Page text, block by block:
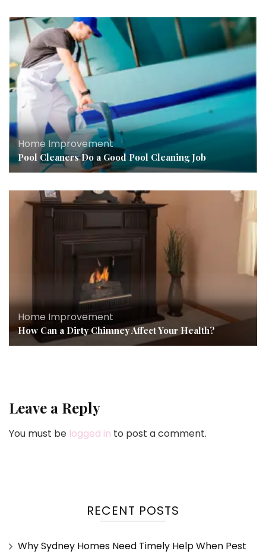
Home Improvement
Pool Cleaners Do a Good Pool Cleaning Job
Home Improvement
How Can a Dirty Chimney Affect Your Health?
Leave a Reply
You must be logged in to post a comment.
RECENT POSTS
Why Sydney Homes Need Timely Help When Pest